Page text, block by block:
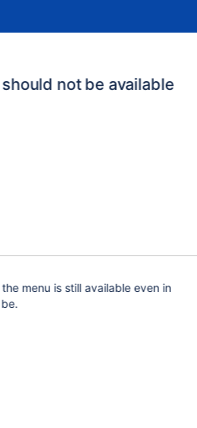
not be available
menu is still available even in